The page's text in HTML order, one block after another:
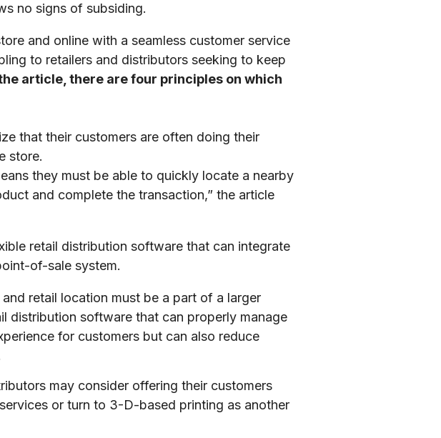
no signs of subsiding.
and online with a seamless customer service
to retailers and distributors seeking to keep
article, there are four principles on which
that their customers are often doing their
store.
they must be able to quickly locate a nearby
and complete the transaction,” the article
retail distribution software that can integrate
of-sale system.
retail location must be a part of a larger
distribution software that can properly manage
for customers but can also reduce
may consider offering their customers
or turn to 3-D-based printing as another